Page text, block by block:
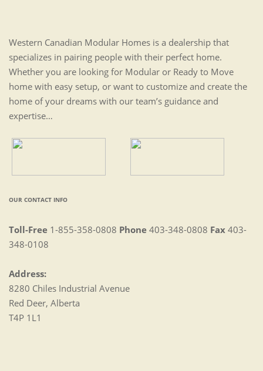
Western Canadian Modular Homes is a dealership that
specializes in pairing people with their perfect home.
Whether you are looking for Modular or Ready to Move
home with easy setup, or want to customize and create the
home of your dreams with our team’s guidance and
expertise…
OUR CONTACT INFO
Toll-Free 1-855-358-0808 Phone 403-348-0808 Fax 403-
348-0108
Address:
8280 Chiles Industrial Avenue
Red Deer, Alberta
T4P 1L1